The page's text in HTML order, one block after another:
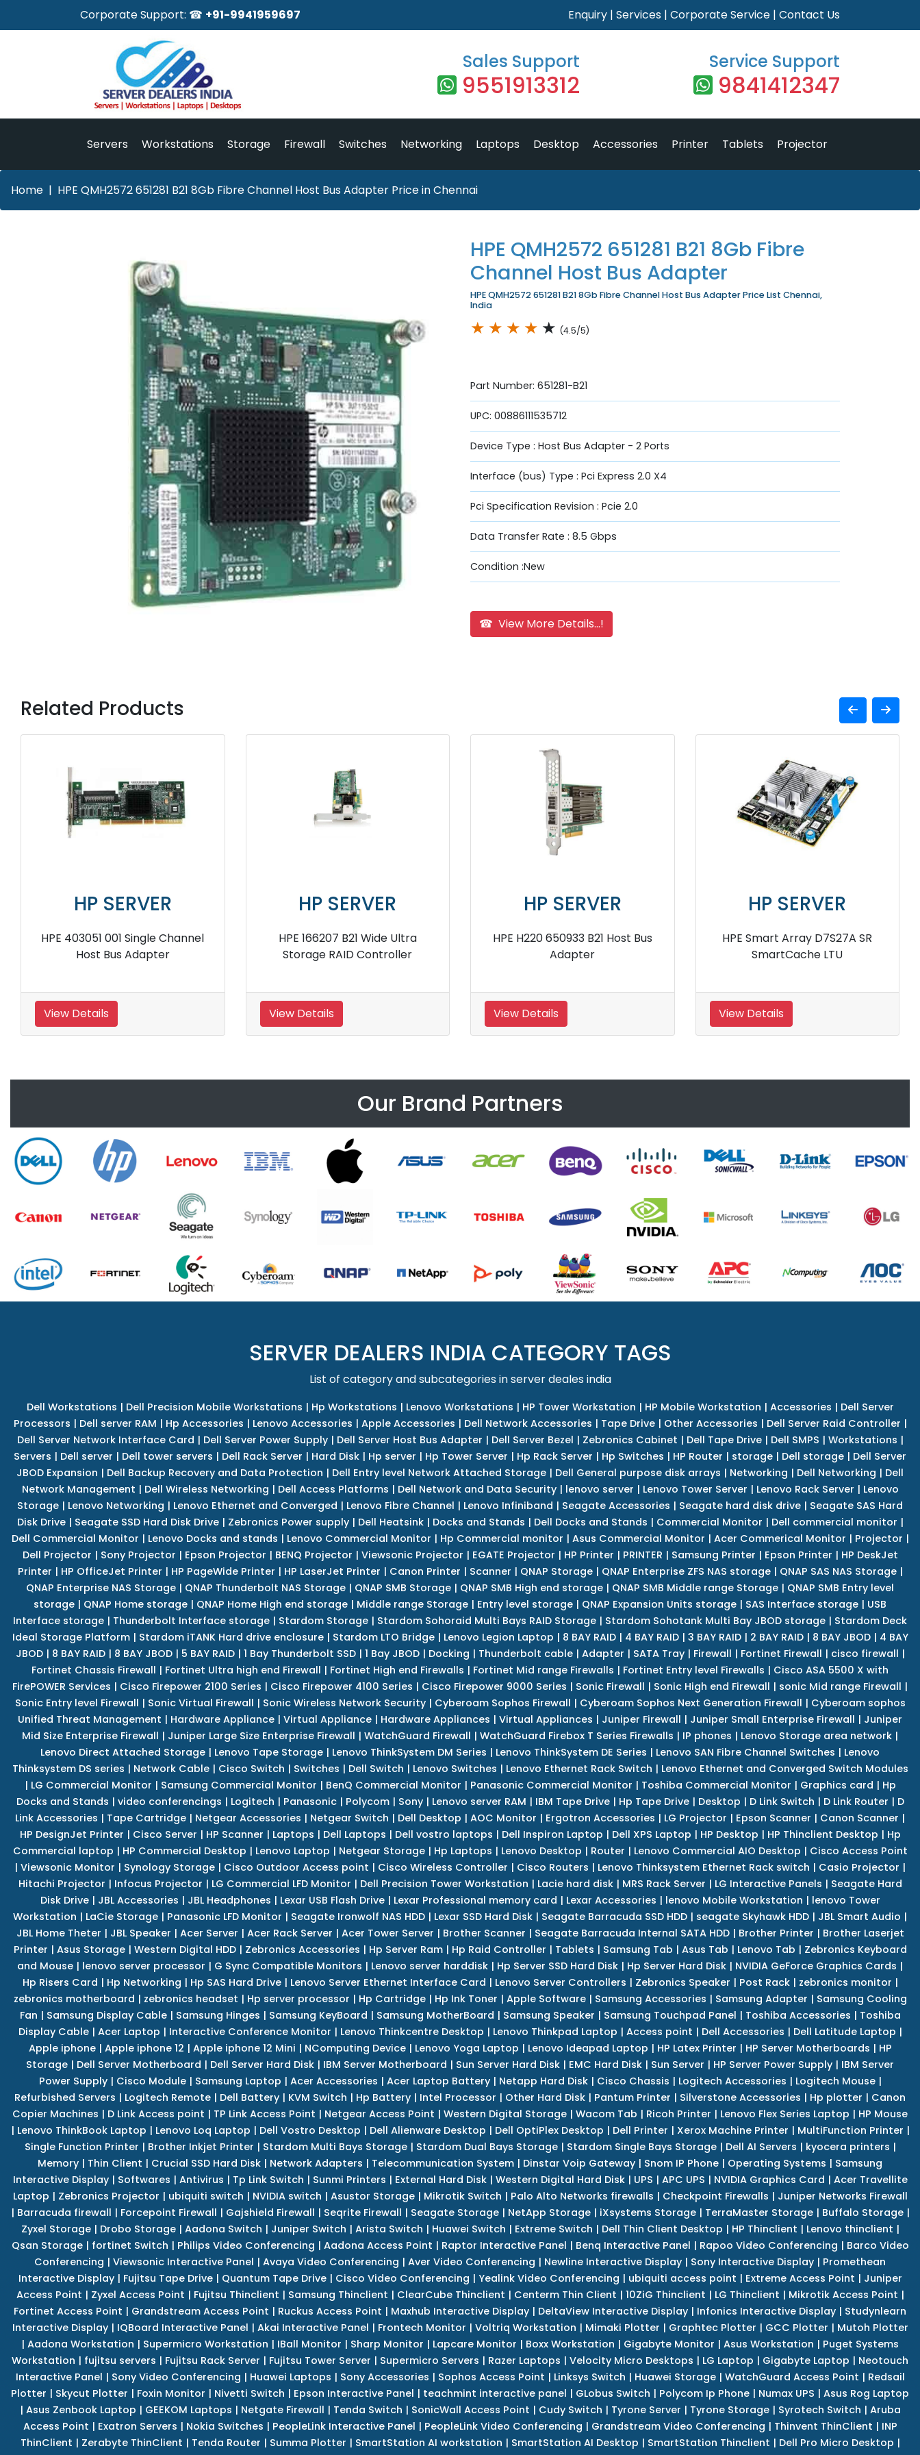
Corporate Support: ☎ +91-9941959697 Enquiry | Services | Corporate Service | Contact Us
Sales Support
9551913312
Service Support
9841412347
Servers Workstations Storage Firewall Switches Networking Laptops Desktop Accessories Printer Tablets Projector
Home HPE QMH2572 651281 B21 8Gb Fibre Channel Host Bus Adapter Price in Chennai
HPE QMH2572 651281 B21 8Gb Fibre
Channel Host Bus Adapter
HPE QMH2572 651281 B21 8Gb Fibre Channel Host Bus Adapter Price List Chennai,
India
★ ★ ★ ★ ★ (4.5/5)
Part Number: 651281-B21
UPC: 00886111535712
Device Type : Host Bus Adapter - 2 Ports
Interface (bus) Type : Pci Express 2.0 X4
Pci Specification Revision : Pcie 2.0
Data Transfer Rate : 8.5 Gbps
Condition :New
☎ View More Details...!
Related Products
HP SERVER
HPE 166207 B21 Wide Ultra
Storage RAID Controller
View Details
HP SERVER
HPE H220 650933 B21 Host Bus
Adapter
View Details
HP SERVER
HPE Smart Array D7S27A SR
SmartCache LTU
View Details
HP SERVER
HPE AP768A 4GB Fibre Channel
Host Bus Adapter
View Details
Our Brand Partners
SERVER DEALERS INDIA CATEGORY TAGS
List of category and subcategories in server deales india
Dell Workstations | Dell Precision Mobile Workstations | Hp Workstations | Lenovo Workstations | HP Tower Workstation | HP Mobile Workstation | Accessories | Dell Server
Processors | Dell server RAM | Hp Accessories | Lenovo Accessories | Apple Accessories | Dell Network Accessories | Tape Drive| Other Accessories | Dell Server Raid Controller |
Dell Server Network Interface Card | Dell Server Power Supply| Dell Server Host Bus Adapter | Dell Server Bezel | Zebronics Cabinet | Dell Tape Drive| Dell SMPS | Workstations |
Servers | Dell server | Dell tower servers | Dell Rack Server | Hard Disk | Hp server | Hp Tower Server | Hp Rack Server | Hp Switches | HP Router | storage | Dell storage | Dell Server
JBOD Expansion | Dell Backup Recovery and Data Protection | Dell Entry level Network Attached Storage | Dell General purpose disk arrays | Networking | Dell Networking | Dell
Network Management | Dell Wireless Networking | Dell Access Platforms | Dell Network and Data Security| lenovo server | Lenovo Tower Server | Lenovo Rack Server | Lenovo
Storage | Lenovo Networking | Lenovo Ethernet and Converged | Lenovo Fibre Channel | Lenovo Infiniband | Seagate Accessories | Seagate hard disk drive | Seagate SAS Hard
Disk Drive| Seagate SSD Hard Disk Drive| Zebronics Power supply| Dell Heatsink| Docks and Stands | Dell Docks and Stands | Commercial Monitor | Dell commercial monitor |
Dell Commercial Monitor | Lenovo Docks and stands | Lenovo Commercial Monitor | Hp Commercial monitor | Asus Commercial Monitor | Acer Commerical Monitor | Projector |
Dell Projector | Sony Projector | Epson Projector | BENQ Projector | Viewsonic Projector | EGATE Projector | HP Printer | PRINTER | Samsung Printer | Epson Printer | HP DeskJet
Printer | HP OfficeJet Printer | HP PageWide Printer | HP LaserJet Printer | Canon Printer | Scanner | QNAP Storage| QNAP Enterprise ZFS NAS storage| QNAP SAS NAS Storage|
QNAP Enterprise NAS Storage | QNAP Thunderbolt NAS Storage | QNAP SMB Storage | QNAP SMB High end storage | QNAP SMB Middle range Storage | QNAP SMB Entry level
storage | QNAP Home storage | QNAP Home High end storage | Middle range Storage | Entry level storage | QNAP Expansion Units storage | SAS Interface storage | USB
Interface storage | Thunderbolt Interface storage | Stardom Storage | Stardom Sohoraid Multi Bays RAID Storage | Stardom Sohotank Multi Bay JBOD storage | Stardom Deck
Ideal Storage Platform| Stardom iTANK Hard drive enclosure| Stardom LTO Bridge| Lenovo Legion Laptop | 8 BAY RAID| 4 BAY RAID| 3 BAY RAID| 2 BAY RAID| 8 BAY JBOD| 4 BAY
JBOD| 8 BAY RAID| 8 BAY JBOD| 5 BAY RAID| 1 Bay Thunderbolt SSD| 1 Bay JBOD| Docking | Thunderbolt cable| Adapter | SATA Tray| Firewall | Fortinet Firewall | cisco firewall |
Fortinet Chassis Firewall | Fortinet Ultra high end Firewall | Fortinet High end Firewalls | Fortinet Mid range Firewalls | Fortinet Entry level Firewalls | Cisco ASA 5500 X with
FirePOWER Services | Cisco Firepower 2100 Series | Cisco Firepower 4100 Series | Cisco Firepower 9000 Series | Sonic Firewall | Sonic High end Firewall | sonic Mid range Firewall |
Sonic Entry level Firewall | Sonic Virtual Firewall | Sonic Wireless Network Security| Cyberoam Sophos Firewall | Cyberoam Sophos Next Generation Firewall | Cyberoam sophos
Unified Threat Management | Hardware Appliance | Virtual Appliance | Hardware Appliances | Virtual Appliances | Juniper Firewall | Juniper Small Enterprise Firewall | Juniper
Mid Size Enterprise Firewall | Juniper Large Size Enterprise Firewall | WatchGuard Firewall | WatchGuard Firebox T Series Firewalls | IP phones | Lenovo Storage area network |
Lenovo Direct Attached Storage | Lenovo Tape Storage | Lenovo ThinkSystem DM Series | Lenovo ThinkSystem DE Series | Lenovo SAN Fibre Channel Switches | Lenovo
Thinksystem DS series | Network Cable| Cisco Switch | Switches | Dell Switch | Lenovo Switches | Lenovo Ethernet Rack Switch | Lenovo Ethernet and Converged Switch Modules
| LG Commercial Monitor | Samsung Commercial Monitor | BenQ Commercial Monitor | Panasonic Commercial Monitor | Toshiba Commercial Monitor | Graphics card | Hp
Docks and Stands | video conferencings | Logitech | Panasonic| Polycom| Sony| Lenovo server RAM | IBM Tape Drive| Hp Tape Drive| Desktop | D Link Switch | D Link Router | D
Link Accessories | Tape Cartridge | Netgear Accessories | Netgear Switch | Dell Desktop | AOC Monitor | Ergotron Accessories | LG Projector | Epson Scanner | Canon Scanner |
HP DesignJet Printer | Cisco Server | HP Scanner | Laptops | Dell Laptops | Dell vostro laptops | Dell Inspiron Laptop | Dell XPS Laptop | HP Desktop | HP Thinclient Desktop | Hp
Commercial laptop | HP Commercial Desktop | Lenovo Laptop | Netgear Storage| Hp Laptops | Lenovo Desktop | Router | Lenovo Commercial AIO Desktop | Cisco Access Point
| Viewsonic Monitor | Synology Storage | Cisco Outdoor Access point | Cisco Wireless Controller | Cisco Routers | Lenovo Thinksystem Ethernet Rack switch | Casio Projector |
Hitachi Projector | Infocus Projector | LG Commercial LFD Monitor | Dell Precision Tower Workstation | Lacie hard disk| MRS Rack Server | LG Interactive Panels | Seagate Hard
Disk Drive| JBL Accessories | JBL Headphones | Lexar USB Flash Drive| Lexar Professional memory card | Lexar Accessories | lenovo Mobile Workstation | lenovo Tower
Workstation | LaCie Storage | Panasonic LFD Monitor | Seagate Ironwolf NAS HDD | Lexar SSD Hard Disk | Seagate Barracuda SSD HDD | seagate Skyhawk HDD | JBL Smart Audio |
JBL Home Theter | JBL Speaker | Acer Server | Acer Rack Server | Acer Tower Server | Brother Scanner | Seagate Barracuda Internal SATA HDD| Brother Printer | Brother Laserjet
Printer | Asus Storage| Western Digital HDD| Zebronics Accessories | Hp Server Ram| Hp Raid Controller | Tablets | Samsung Tab | Asus Tab | Lenovo Tab | Zebronics Keyboard
and Mouse | lenovo server processor | G Sync Compatible Monitors | Lenovo server harddisk | Hp Server SSD Hard Disk | Hp Server Hard Disk | NVIDIA GeForce Graphics Cards |
Hp Risers Card | Hp Networking | Hp SAS Hard Drive| Lenovo Server Ethernet Interface Card | Lenovo Server Controllers | Zebronics Speaker | Post Rack| zebronics monitor |
zebronics motherboard | zebronics headset | Hp server processor | Hp Cartridge| Hp Ink Toner | Apple Software| Samsung Accessories | Samsung Adapter | Samsung Cooling
Fan | Samsung Display Cable| Samsung Hinges | Samsung KeyBoard | Samsung MotherBoard | Samsung Speaker | Samsung Touchpad Panel | Toshiba Accessories | Toshiba
Display Cable| Acer Laptop | Interactive Conference Monitor | Lenovo Thinkcentre Desktop | Lenovo Thinkpad Laptop | Access point | Dell Accessories | Dell Latitude Laptop |
Apple iphone| Apple iphone 12 | Apple iphone 12 Mini | NComputing Device| Lenovo Yoga Laptop | Lenovo Ideapad Laptop | HP Latex Printer | HP Server Motherboards | HP
Storage | Dell Server Motherboard | Dell Server Hard Disk | IBM Server Motherboard | Sun Server Hard Disk | EMC Hard Disk | Sun Server | HP Server Power Supply | IBM Server
Power Supply| Cisco Module| Samsung Laptop | Acer Accessories | Acer Laptop Battery| Netapp Hard Disk| Cisco Chassis | Logitech Accessories | Logitech Mouse|
Refurbished Servers | Logitech Remote | Dell Battery | KVM Switch | Hp Battery | Intel Processor | Other Hard Disk | Pantum Printer | Silverstone Accessories | Hp plotter | Canon
Copier Machines | D Link Access point | TP Link Access Point | Netgear Access Point | Western Digital Storage | Wacom Tab | Ricoh Printer | Lenovo Flex Series Laptop | HP Mouse
| Lenovo ThinkBook Laptop | Lenovo Loq Laptop | Dell Vostro Desktop | Dell Alienware Desktop | Dell OptiPlex Desktop | Dell Printer | Xerox Machine Printer | MultiFunction Printer |
Single Function Printer | Brother Inkjet Printer | Stardom Multi Bays Storage| Stardom Dual Bays Storage| Stardom Single Bays Storage| Dell AI Servers | kyocera printers |
Memory | Thin Client | Crucial SSD Hard Disk | Network Adapters | Telecommunication System | Dinstar Voip Gateway | Snom IP Phone | Operating Systems | Samsung
Interactive Display| Softwares | Antivirus | Tp Link Switch | Sunmi Printers | External Hard Disk| Western Digital Hard Disk| UPS | APC UPS | NVIDIA Graphics Card | Acer Travellite
Laptop | Zebronics Projector | ubiquiti switch | NVIDIA switch | Asustor Storage| Mikrotik Switch | Palo Alto Networks firewalls | Checkpoint Firewalls | Juniper Networks Firewall
| Barracuda firewall | Forcepoint Firewall | Gajshield Firewall | Seqrite Firewall | Seagate Storage| NetApp Storage| iXsystems Storage| TerraMaster Storage| Buffalo Storage|
Zyxel Storage| Drobo Storage| Aadona Switch | Juniper Switch | Arista Switch | Huawei Switch | Extreme Switch | Dell Thin Client Desktop | HP Thinclient | Lenovo thinclient |
Qsan Storage| fortinet Switch | Philips Video Conferencing | Aadona Access Point | Raptor Interactive Panel | Benq Interactive Panel | Rapoo Video Conferencing | Barco Video
Conferencing | Viewsonic Interactive Panel | Avaya Video Conferencing | Aver Video Conferencing | Newline Interactive Display | Sony Interactive Display | Promethean
Interactive Display| Fujitsu Tape Drive| Quantum Tape Drive| Cisco Video Conferencing | Yealink Video Conferencing | ubiquiti access point | Extreme Access Point | Juniper
Access Point | Zyxel Access Point | Fujitsu Thinclient | Samsung Thinclient | ClearCube Thinclient | Centerm Thin Client | 10ZiG Thinclient | LG Thinclient | Mikrotik Access Point |
Fortinet Access Point | Grandstream Access Point | Ruckus Access Point | Maxhub Interactive Display | DeltaView Interactive Display | Infonics Interactive Display | Studynlearn
Interactive Display| IQBoard Interactive Panel | Akai Interactive Panel | Frontech Monitor | Voltriq Workstation | Mimaki Plotter | Graphtec Plotter | GCC Plotter | Mutoh Plotter
| Aadona Workstation | Supermicro Workstation | IBall Monitor | Sharp Monitor | Lapcare Monitor | Boxx Workstation | Gigabyte Monitor | Asus Workstation | Puget Systems
Workstation | fujitsu servers | Fujitsu Rack Server | Fujitsu Tower Server | Supermicro Servers | Razer Laptops | Velocity Micro Desktops | LG Laptop | Gigabyte Laptop | Neotouch
Interactive Panel | Sony Video Conferencing | Huawei Laptops | Sony Accessories | Sophos Access Point | Linksys Switch | Huawei Storage| WatchGuard Access Point | Redsail
Plotter | Skycut Plotter | Foxin Monitor | Nivetti Switch | Epson Interactive Panel | teachmint interactive panel | GLobus Switch | Polycom Ip Phone | Numax UPS | Asus Rog Laptop
| Asus Zenbook Laptop | GEEKOM Laptops | Netgate Firewall | Tenda Switch | SonicWall Access Point | Cudy Switch | Tyrone Server | Tyrone Storage| Syrotech Switch | Aruba
Access Point | Exatron Servers | Nokia Switches | PeopleLink Interactive Panel | PeopleLink Video Conferencing | Grandstream Video Conferencing | Thinvent ThinClient | INP
ThinClient | Zerabyte ThinClient | Tenda Router | Summa Plotter | SmartStation AI workstation | SmartStation AI Desktop | SmartStation Thinclient | Dell Pro Micro Desktop |